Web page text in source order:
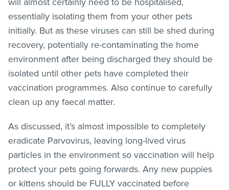
essentially isolating them from your other pets
initially. But as these viruses can still be shed during
recovery, potentially re-contaminating the home
environment after being discharged they should be
isolated until other pets have completed their
vaccination programmes. Also continue to carefully
clean up any faecal matter.
As discussed, it’s almost impossible to completely
eradicate Parvovirus, leaving long-lived virus
particles in the environment so vaccination will help
protect your pets going forwards. Any new puppies
or kittens should be FULLY vaccinated before